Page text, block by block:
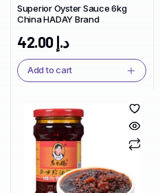
Superior Oyster Sauce 6kg
China HADAY Brand
د.إ42.00
Add to cart